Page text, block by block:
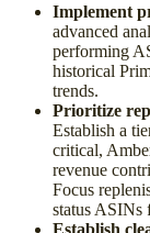
Implement
advanced
performing
historical
trends.
Prioritize
Establish a
critical,
revenue
Focus
status ASINs
Establish